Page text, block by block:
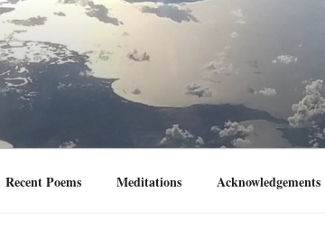
Recent Poems Meditations Acknowledgements